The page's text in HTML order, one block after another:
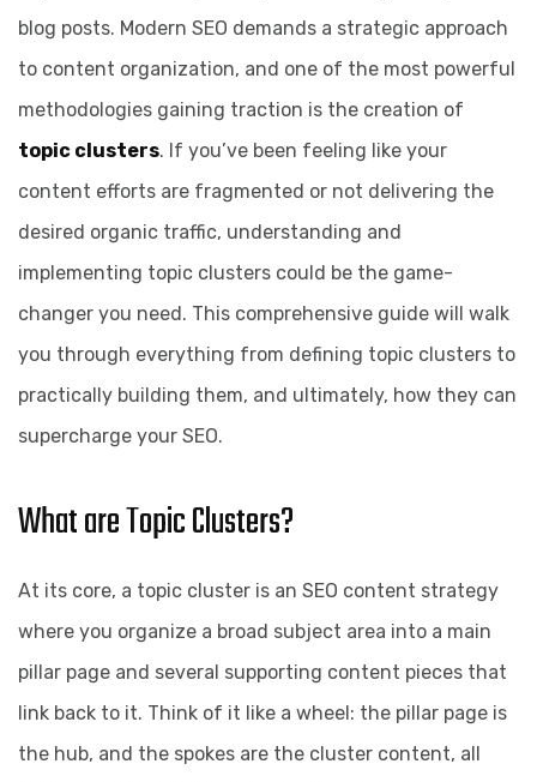
blog posts. Modern SEO demands a strategic approach
to content organization, and one of the most powerful
methodologies gaining traction is the creation of
topic clusters. If you’ve been feeling like your
content efforts are fragmented or not delivering the
desired organic traffic, understanding and
implementing topic clusters could be the game-
changer you need. This comprehensive guide will walk
you through everything from defining topic clusters to
practically building them, and ultimately, how they can
supercharge your SEO.
What are Topic Clusters?
At its core, a topic cluster is an SEO content strategy
where you organize a broad subject area into a main
pillar page and several supporting content pieces that
link back to it. Think of it like a wheel: the pillar page is
the hub, and the spokes are the cluster content, all